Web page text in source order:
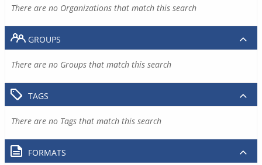
There are no Organizations that match this search
GROUPS
There are no Groups that match this search
TAGS
There are no Tags that match this search
FORMATS